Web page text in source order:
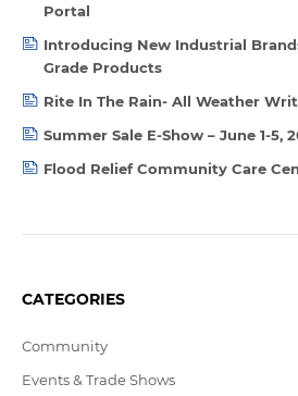
Portal
Introducing New Industrial
Grade Products
Rite In The Rain- All Weather
Summer Sale E-Show – June 1-5,
Flood Relief Community Care
CATEGORIES
Community
Events & Trade Shows